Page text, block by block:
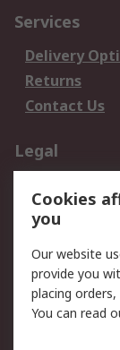
Services
Delivery
Returns
Contact Us
Legal
Privacy
Terms and
of Sale
About RS
Cookies
you
Our website
provide you
placing
You can read